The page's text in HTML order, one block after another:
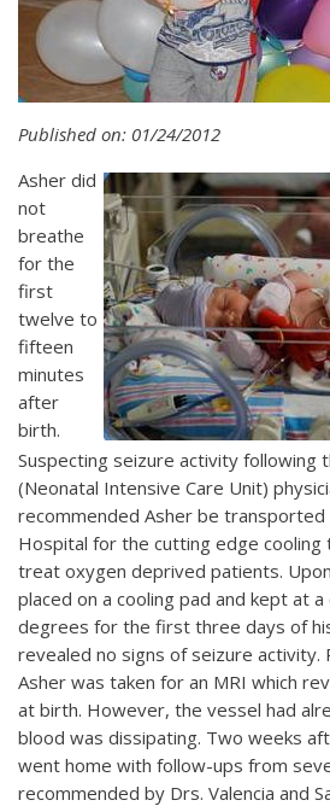
Published on: 01/24/2012
Asher did
not
breathe
for the
first
twelve to
fifteen
minutes
after
birth.
Suspecting seizure activity following
(Neonatal Intensive Care Unit)
recommended Asher be transported
Hospital for the cutting edge cooling
treat oxygen deprived patients.
placed on a cooling pad and kept at
degrees for the first three days of
revealed no signs of seizure activity.
Asher was taken for an MRI which
at birth. However, the vessel had
blood was dissipating. Two weeks
went home with follow-ups from
recommended by Drs. Valencia and